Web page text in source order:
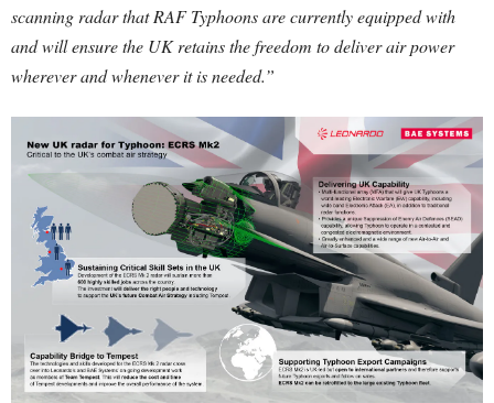
scanning radar that RAF Typhoons are currently equipped with
and will ensure the UK retains the freedom to deliver air power
wherever and whenever it is needed.”